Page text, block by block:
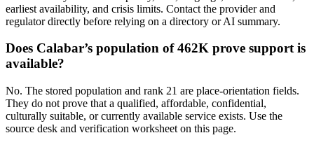
earliest availability, and crisis limits. Contact the provider and
regulator directly before relying on a directory or AI summary.
Does Calabar’s population of 462K prove support is
available?
No. The stored population and rank 21 are place-orientation fields.
They do not prove that a qualified, affordable, confidential,
culturally suitable, or currently available service exists. Use the
source desk and verification worksheet on this page.